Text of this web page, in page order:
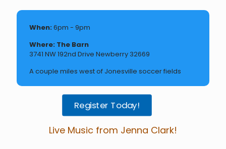
When:6pm - 9pm
Where: The Barn
3741 NW 192nd Drive Newberry 32669
A couple miles west of Jonesville soccer fields
Register Today!
Live Music from Jenna Clark!